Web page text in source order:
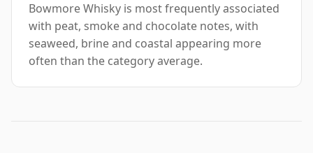
Bowmore Whisky is most frequently associated
with peat, smoke and chocolate notes, with
seaweed, brine and coastal appearing more
often than the category average.